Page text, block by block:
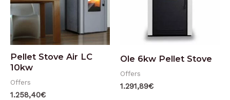
Pellet Stove Air LC
10kw
Offers
1.258,40€
Ole 6kw Pellet Stove
Offers
1.291,89€